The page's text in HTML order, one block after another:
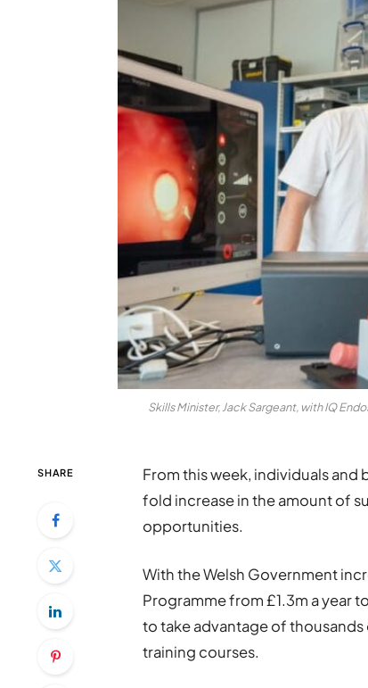
Skills Minister, Jack Sargeant, with IQ
SHARE
From this week, individuals and
fold increase in the amount of
opportunities.
With the Welsh Government
Programme from £1.3m a year
to take advantage of
training courses.